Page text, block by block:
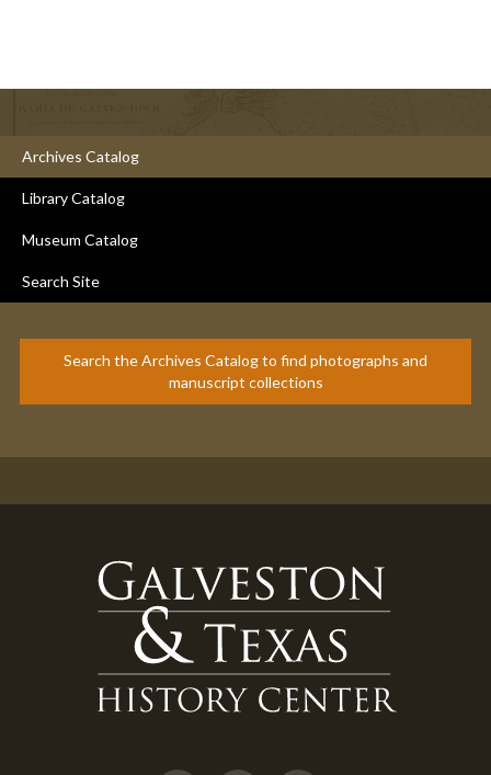
Archives Catalog
Library Catalog
Museum Catalog
Search Site
Search the Archives Catalog to find photographs and
manuscript collections